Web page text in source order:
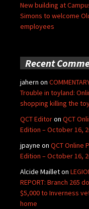
New building at
Simons to welcome
employees
Recent
jahern on
Trouble in toyland:
shopping killing the
QCT Editoron QCT
Edition – October 16,
jpayne on QCT Online
Edition – October 16,
Alcide Mailleton
REPORT: Branch 265
$5,000 to Inverness
home